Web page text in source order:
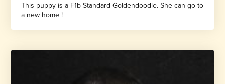
This puppy is a F1b Standard Goldendoodle. She can go to
a new home !